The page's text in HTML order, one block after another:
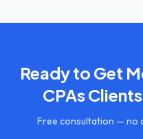
Ready to Get
CPAs
Free consultation — no